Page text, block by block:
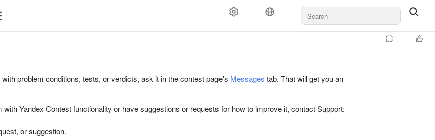
problem conditions, tests, or verdicts, ask it in the contest page's Messages tab. That will get you an
with Yandex Contest functionality or have suggestions or requests for how to improve it, contact Support:
or suggestion.